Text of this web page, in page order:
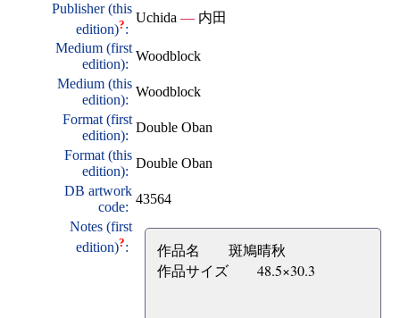
Publisher (this
edition)?:
Uchida — 内田
Medium (first
edition):
Woodblock
Medium (this
edition):
Woodblock
Format (first
edition):
Double Oban
Format (this
edition):
Double Oban
DB artwork
code:
43564
Notes (first
edition)?:
作品名 斑鳩晴秋
作品サイズ 48.5×30.3